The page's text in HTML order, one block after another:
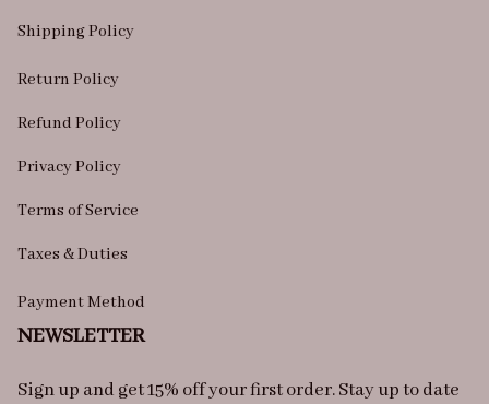
Shipping Policy
Return Policy
Refund Policy
Privacy Policy
Terms of Service
Taxes & Duties
Payment Method
NEWSLETTER
Sign up and get 15% off your first order. Stay up to date